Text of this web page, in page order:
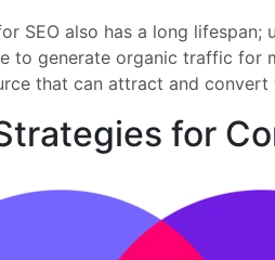
SEO also has a long
to generate organic traffic for
that can attract and convert
for